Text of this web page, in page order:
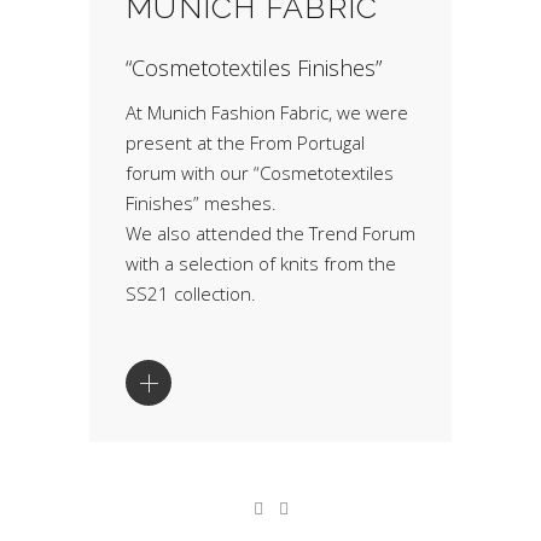
MUNICH FABRIC
“Cosmetotextiles Finishes”
At Munich Fashion Fabric, we were
present at the From Portugal
forum with our “Cosmetotextiles
Finishes” meshes.
We also attended the Trend Forum
with a selection of knits from the
SS21 collection.